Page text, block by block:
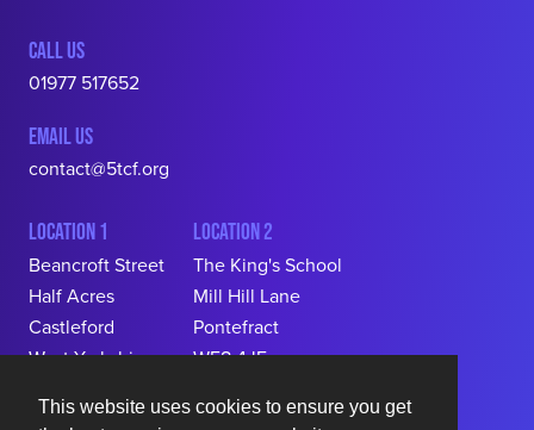
This website uses cookies to ensure you get
CALL US
01977 517652
EMAIL US
contact@5tcf.org
LOCATION 1
Beancroft Street
Half Acres
Castleford
West Yorkshire
LOCATION 2
The King's School
Mill Hill Lane
Pontefract
WF8 4JF